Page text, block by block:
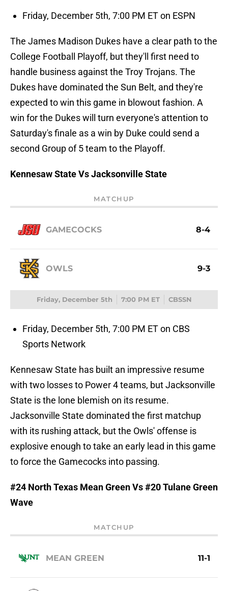
Friday, December 5th, 7:00 PM ET on ESPN
The James Madison Dukes have a clear path to the
College Football Playoff, but they'll first need to
handle business against the Troy Trojans. The
Dukes have dominated the Sun Belt, and they're
expected to win this game in blowout fashion. A
win for the Dukes will turn everyone's attention to
Saturday's finale as a win by Duke could send a
second Group of 5 team to the Playoff.
Kennesaw State Vs Jacksonville State
MATCHUP
GAMECOCKS 8-4
OWLS 9-3
Friday, December 5th 7:00 PM ET CBSSN
Friday, December 5th, 7:00 PM ET on CBS
Sports Network
Kennesaw State has built an impressive resume
with two losses to Power 4 teams, but Jacksonville
State is the lone blemish on its resume.
Jacksonville State dominated the first matchup
with its rushing attack, but the Owls' offense is
explosive enough to take an early lead in this game
to force the Gamecocks into passing.
#24 North Texas Mean Green Vs #20 Tulane Green
Wave
MATCHUP
MEAN GREEN 11-1